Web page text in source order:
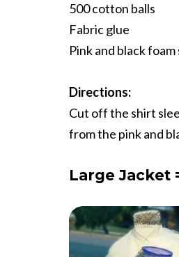
500 cotton balls
Fabric glue
Pink and black
Directions:
Cut off the shirt
from the pink and
Large Jacket